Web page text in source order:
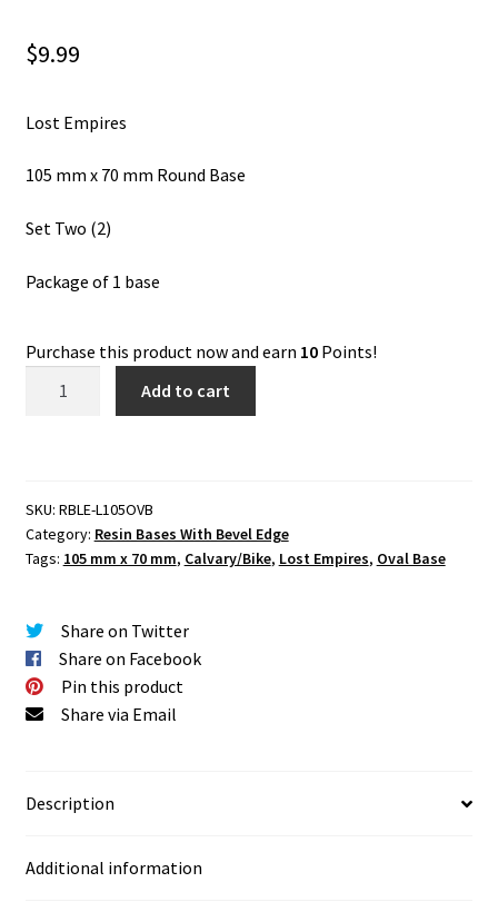
$9.99
Lost Empires
105 mm x 70 mm Round Base
Set Two (2)
Package of 1 base
Purchase this product now and earn 10Points!
70
mm
Round
Set
Two
(2)
quantity
Add to cart
SKU: RBLE-L105OVB
Category: Resin Bases With Bevel Edge
Tags: 105 mm x 70 mm, Calvary/Bike, Lost Empires, Oval Base
Share on Twitter
Share on Facebook
Pin this product
Share via Email
Description
Additional information